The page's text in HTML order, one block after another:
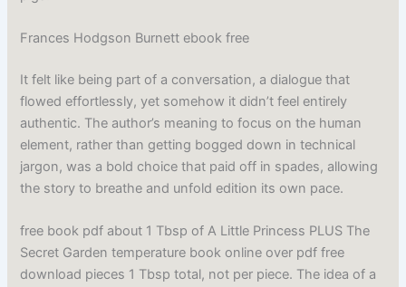
Frances Hodgson Burnett ebook free
It felt like being part of a conversation, a dialogue that
flowed effortlessly, yet somehow it didn’t feel entirely
authentic. The author’s meaning to focus on the human
element, rather than getting bogged down in technical
jargon, was a bold choice that paid off in spades, allowing
the story to breathe and unfold edition its own pace.
free book pdf about 1 Tbsp of A Little Princess PLUS The
Secret Garden temperature book online over pdf free
download pieces 1 Tbsp total, not per piece. The idea of a